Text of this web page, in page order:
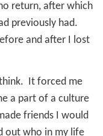
return, after which
previously had.
and after I lost
It forced me
a part of a culture
friends I would
out who in my life